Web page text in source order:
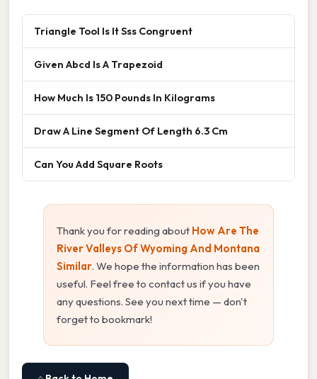
Triangle Tool Is It Sss Congruent
Given Abcd Is A Trapezoid
How Much Is 150 Pounds In Kilograms
Draw A Line Segment Of Length 6.3 Cm
Can You Add Square Roots
Thank you for reading about How Are The
River Valleys Of Wyoming And Montana
Similar. We hope the information has been
useful. Feel free to contact us if you have
any questions. See you next time — don't
forget to bookmark!